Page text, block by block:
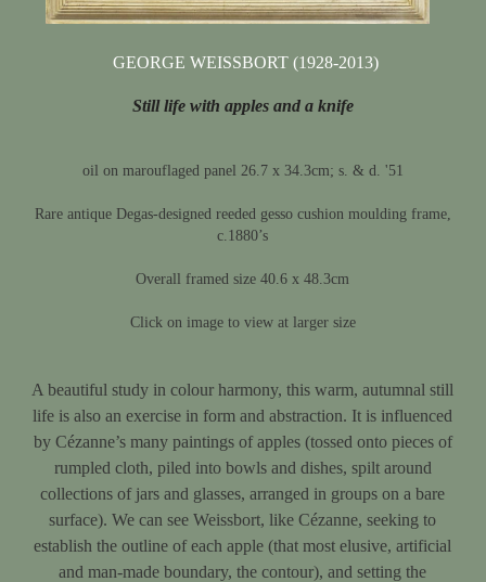
GEORGE WEISSBORT (1928-2013)
Still life with apples and a knife
oil on marouflaged panel 26.7 x 34.3cm; s. & d. '51
Rare antique Degas-designed reeded gesso cushion moulding frame,
c.1880’s
Overall framed size 40.6 x 48.3cm
Click on image to view at larger size
A beautiful study in colour harmony, this warm, autumnal still
life is also an exercise in form and abstraction. It is influenced
by Cézanne’s many paintings of apples (tossed onto pieces of
rumpled cloth, piled into bowls and dishes, spilt around
collections of jars and glasses, arranged in groups on a bare
surface). We can see Weissbort, like Cézanne, seeking to
establish the outline of each apple (that most elusive, artificial
and man-made boundary, the contour), and setting the